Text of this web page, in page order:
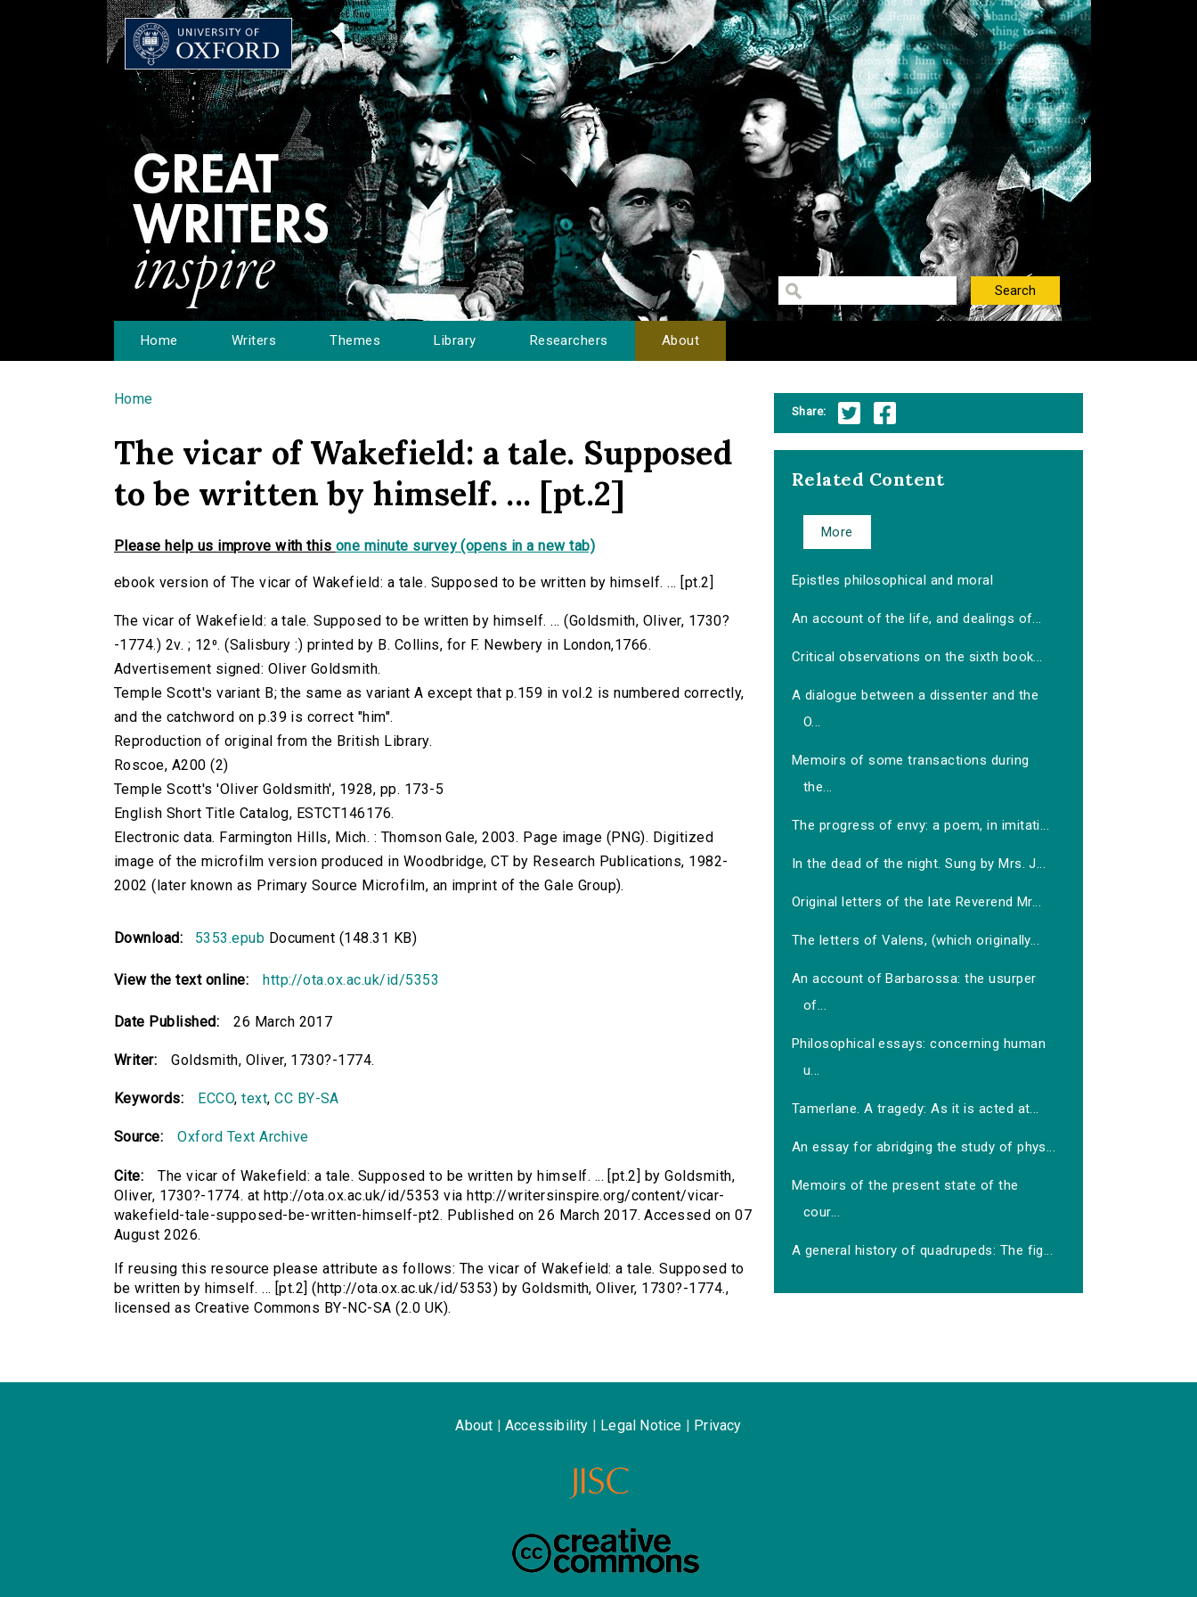
Home Writers Themes Library Researchers About
You are here
Home
The vicar of Wakefield: a tale. Supposed
to be written by himself. ... [pt.2]
Please help us improve with this one minute survey (opens in a new tab)
ebook version of The vicar of Wakefield: a tale. Supposed to be written by himself. ... [pt.2]
The vicar of Wakefield: a tale. Supposed to be written by himself. ... (Goldsmith, Oliver, 1730?
-1774.) 2v. ; 12⁰. (Salisbury :) printed by B. Collins, for F. Newbery in London,1766.
Advertisement signed: Oliver Goldsmith.
Temple Scott's variant B; the same as variant A except that p.159 in vol.2 is numbered correctly,
and the catchword on p.39 is correct "him".
Reproduction of original from the British Library.
Roscoe, A200 (2)
Temple Scott's 'Oliver Goldsmith', 1928, pp. 173-5
English Short Title Catalog, ESTCT146176.
Electronic data. Farmington Hills, Mich. : Thomson Gale, 2003. Page image (PNG). Digitized
image of the microfilm version produced in Woodbridge, CT by Research Publications, 1982-
2002 (later known as Primary Source Microfilm, an imprint of the Gale Group).
Download: 5353.epub Document (148.31 KB)
View the text online: http://ota.ox.ac.uk/id/5353
Date Published: 26 March 2017
Writer: Goldsmith, Oliver, 1730?-1774.
Keywords: ECCO,text,CC BY-SA
Source: Oxford Text Archive
Cite:
The vicar of Wakefield: a tale. Supposed to be written by himself. ... [pt.2] by Goldsmith,
Oliver, 1730?-1774. at http://ota.ox.ac.uk/id/5353 via http://writersinspire.org/content/vicar-
wakefield-tale-supposed-be-written-himself-pt2. Published on 26 March 2017. Accessed on 07
August 2026.
If reusing this resource please attribute as follows: The vicar of Wakefield: a tale. Supposed to
be written by himself. ... [pt.2] (http://ota.ox.ac.uk/id/5353) by Goldsmith, Oliver, 1730?-1774.,
licensed as Creative Commons BY-NC-SA (2.0 UK).
Share:
Related Content
More
Epistles philosophical and moral
An account of the life, and dealings of...
Critical observations on the sixth book...
A dialogue between a dissenter and the
O...
Memoirs of some transactions during
the...
The progress of envy: a poem, in imitati...
In the dead of the night. Sung by Mrs. J...
Original letters of the late Reverend Mr...
The letters of Valens, (which originally...
An account of Barbarossa: the usurper
of...
Philosophical essays: concerning human
u...
Tamerlane. A tragedy: As it is acted at...
An essay for abridging the study of phys...
Memoirs of the present state of the
cour...
A general history of quadrupeds: The fig...
About Accessibility Legal Notice Privacy